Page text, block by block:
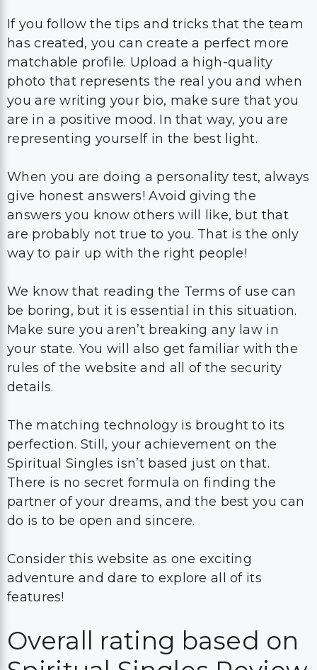
If you follow the tips and tricks that the team
has created, you can create a perfect more
matchable profile. Upload a high-quality
photo that represents the real you and when
you are writing your bio, make sure that you
are in a positive mood. In that way, you are
representing yourself in the best light.
When you are doing a personality test, always
give honest answers! Avoid giving the
answers you know others will like, but that
are probably not true to you. That is the only
way to pair up with the right people!
We know that reading the Terms of use can
be boring, but it is essential in this situation.
Make sure you aren’t breaking any law in
your state. You will also get familiar with the
rules of the website and all of the security
details.
The matching technology is brought to its
perfection. Still, your achievement on the
Spiritual Singles isn’t based just on that.
There is no secret formula on finding the
partner of your dreams, and the best you can
do is to be open and sincere.
Consider this website as one exciting
adventure and dare to explore all of its
features!
Overall rating based on